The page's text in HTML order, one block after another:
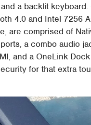
a backlit
4.0 and Intel 7256
are comprised of
a combo audio
and a OneLink
for that extra